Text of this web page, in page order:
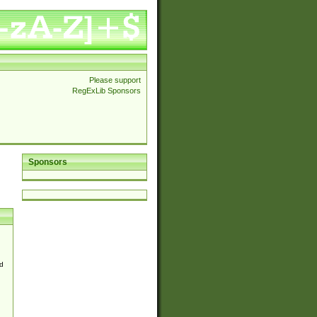
Please support
RegExLib Sponsors
Sponsors